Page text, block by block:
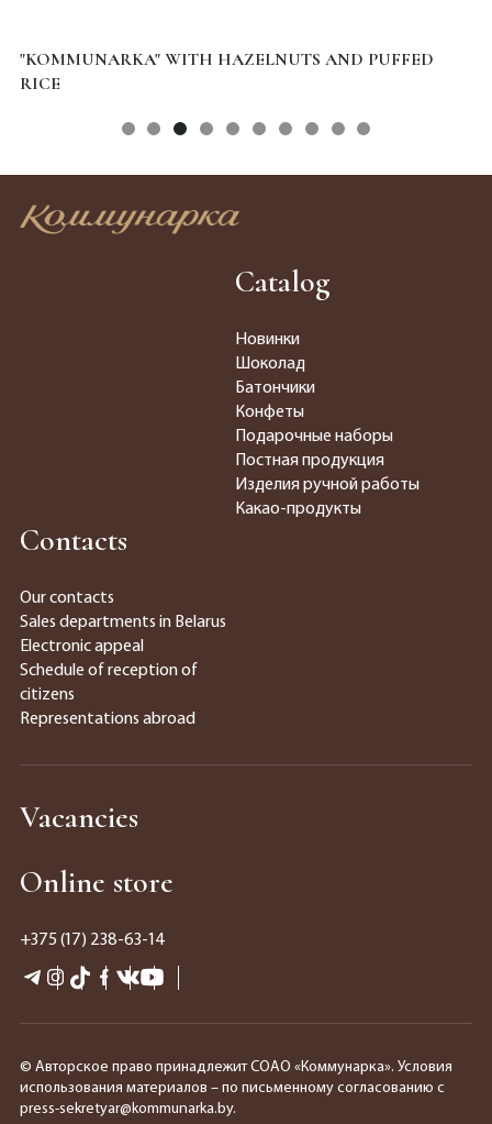
"KOMMUNARKA" WITH HAZELNUTS AND PUFFED
RICE
Catalog
Новинки
Шоколад
Батончики
Конфеты
Подарочные наборы
Постная продукция
Изделия ручной работы
Какао-продукты
Contacts
Our contacts
Sales departments in Belarus
Electronic appeal
Schedule of reception of
citizens
Representations abroad
Vacancies
Online store
+375 (17) 238-63-14
© Авторское право принадлежит СОАО «Коммунарка». Условия
использования материалов – по письменному согласованию с
press-sekretyar@kommunarka.by.